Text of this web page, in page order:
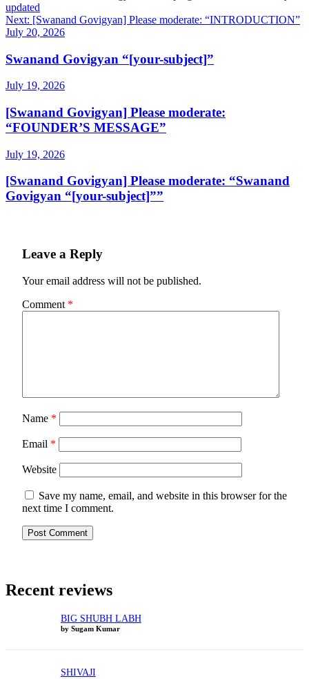
navigation
updated
Next: [Swanand Govigyan] Please moderate: “INTRODUCTION”
July 20, 2026
Swanand Govigyan “[your-subject]”
July 19, 2026
[Swanand Govigyan] Please moderate:
“FOUNDER’S MESSAGE”
July 19, 2026
[Swanand Govigyan] Please moderate: “Swanand
Govigyan “[your-subject]””
Leave a Reply
Your email address will not be published.
Comment *
Name *
Email *
Website
Save my name, email, and website in this browser for the
next time I comment.
Recent reviews
BIG SHUBH LABH
by Sugam Kumar
SHIVAJI